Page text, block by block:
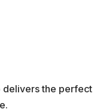
delivers the perfect